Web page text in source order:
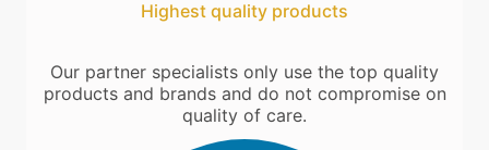
Highest quality products
Our partner specialists only use the top quality
products and brands and do not compromise on
quality of care.